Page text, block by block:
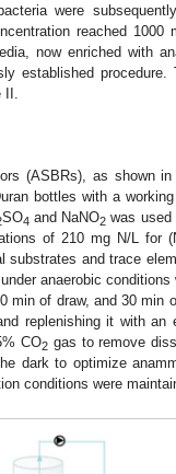
were
reached
now enriched with
established
(ASBRs), as shown in
bottles with a
SO4 and NaNO2 was used
of 210 mg N/L for
substrates and trace
anaerobic
of draw, and 30 min
replenishing it with
CO2 gas to remove
dark to optimize
conditions were